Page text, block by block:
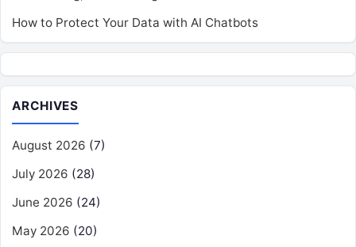
How to Protect Your Data with AI Chatbots
ARCHIVES
August 2026 (7)
July 2026 (28)
June 2026 (24)
May 2026 (20)